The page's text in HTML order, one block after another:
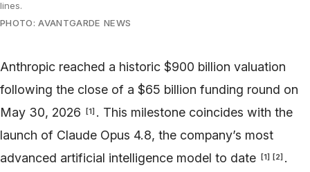
lines.
PHOTO: AVANTGARDE NEWS
Anthropic reached a historic $900 billion valuation
following the close of a $65 billion funding round on
May 30, 2026
[1] . This milestone coincides with the
launch of Claude Opus 4.8, the company’s most
advanced artificial intelligence model to date
[1] [2] .